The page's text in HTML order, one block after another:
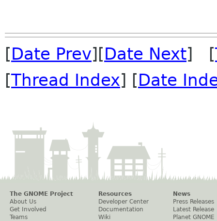
[Date Prev][Date Next] [
[Thread Index] [Date
The GNOME Project
About Us
Get Involved
Teams
Resources
Developer Center
Documentation
Wiki
News
Press Releases
Latest Release
Planet GNOME